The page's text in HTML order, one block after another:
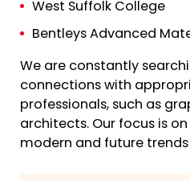
West Suffolk College
Bentleys Advanced
We are constantly
connections with
professionals, such as
architects. Our focus is
modern and future